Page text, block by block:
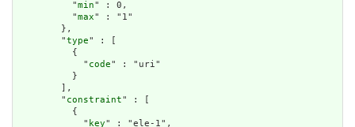
          "
min" : 0,
          "
max" : "1"
        },
        "
type" : [
          {
            "
code" : "uri"
          }
        ],
        "
constraint" : [
          {
            "
key" : "ele-1",